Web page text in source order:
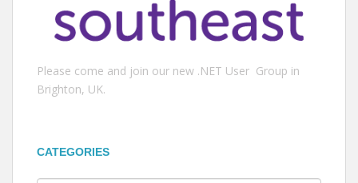
Please come and join our new .NET User Group in
Brighton, UK.
CATEGORIES